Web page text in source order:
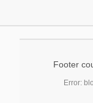
Footer
Error: